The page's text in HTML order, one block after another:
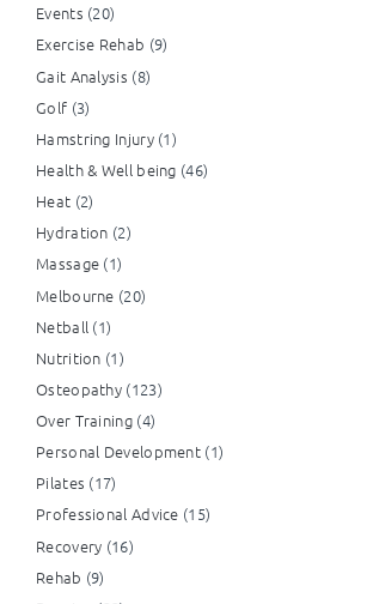
Events (20)
Exercise Rehab (9)
Gait Analysis (8)
Golf (3)
Hamstring Injury(1)
Health & Well being (46)
Heat (2)
Hydration (2)
Massage (1)
Melbourne (20)
Netball (1)
Nutrition (1)
Osteopathy (123)
Over Training(4)
Personal Development (1)
Pilates (17)
Professional Advice (15)
Recovery (16)
Rehab (9)